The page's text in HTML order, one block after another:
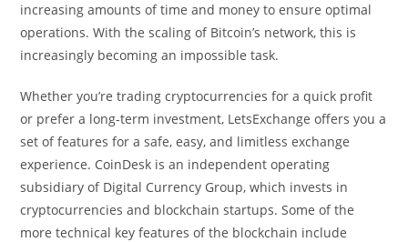
increasing amounts of time and money to ensure optimal
operations. With the scaling of Bitcoin’s network, this is
increasingly becoming an impossible task.
Whether you’re trading cryptocurrencies for a quick profit
or prefer a long-term investment, LetsExchange offers you a
set of features for a safe, easy, and limitless exchange
experience. CoinDesk is an independent operating
subsidiary of Digital Currency Group, which invests in
cryptocurrencies and blockchain startups. Some of the
more technical key features of the blockchain include